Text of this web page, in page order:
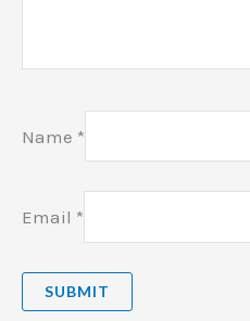
Name *
Email *